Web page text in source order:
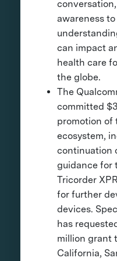
awareness
can impact
health care
the globe.
The
committed
promotion of
ecosystem,
continuation
guidance for
Tricorder
for further
devices.
has
million grant
California,